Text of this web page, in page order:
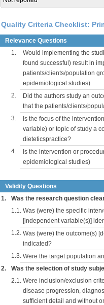
Quality Criteria Checklist:
Relevance Questions
1.
Would implementing the
found successful) result in
patients/clients/population
epidemiological studies)
2.
Did the authors study an
that the patients/clients/
3.
Is the focus of the
variable) or topic of study a
dieteticspractice?
4.
Is the intervention or
epidemiological studies)
Validity Questions
1.
Was the research question
1.1. Was (were) the specific
[independent variable(s)]
1.2. Was (were) the outcome(s)
indicated?
1.3. Were the target population
2. Was the selection of study
2.1. Were inclusion/exclusion
disease progression,
sufficient detail and without